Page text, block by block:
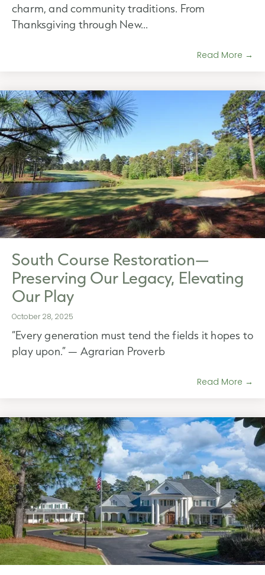
charm, and community traditions. From
Thanksgiving through New...
Read More →
South Course Restoration—
Preserving Our Legacy, Elevating
Our Play
October 28, 2025
“Every generation must tend the fields it hopes to
play upon.” — Agrarian Proverb
Read More →